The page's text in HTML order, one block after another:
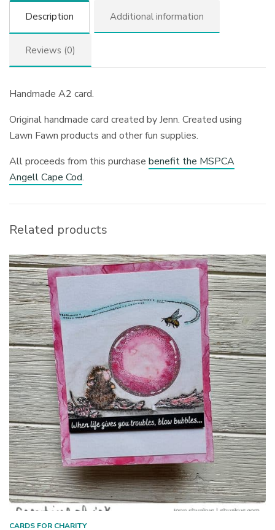
Description Additional information
Reviews (0)
Handmade A2 card.
Original handmade card created by Jenn. Created using
Lawn Fawn products and other fun supplies.
All proceeds from this purchasebenefit the MSPCA
Angell Cape Cod.
Related products
CARDS FOR CHARITY